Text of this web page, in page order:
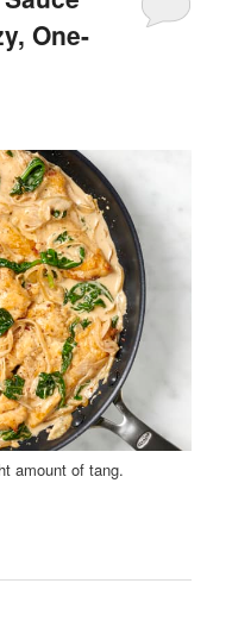
One-
amount of tang.